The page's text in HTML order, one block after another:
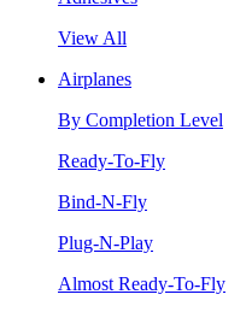
View All
Airplanes
By Completion Level
Ready-To-Fly
Bind-N-Fly
Plug-N-Play
Almost Ready-To-Fly